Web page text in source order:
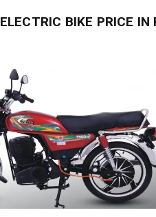
ELECTRIC BIKE PRICE IN